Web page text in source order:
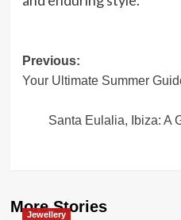
Post
navigation
Previous:
Your Ultimate Summer
Santa Eulalia, Ibiza: A
More Stories
Jewellery